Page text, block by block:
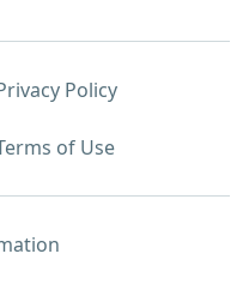
Policy
of Use